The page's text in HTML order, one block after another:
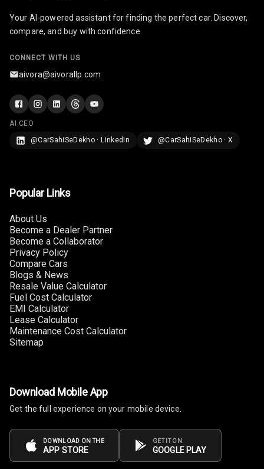
Your AI-powered assistant for finding the perfect car. Discover,
compare, and buy with confidence.
CONNECT WITH US
aivora@aivorallp.com
AI CEO
@CarSahiSeDekho · LinkedIn
@CarSahiSeDekho · X
Popular Links
About Us
Become a Dealer Partner
Become a Collaborator
Privacy Policy
Compare Cars
Blogs & News
Resale Value Calculator
Fuel Cost Calculator
EMI Calculator
Lease Calculator
Maintenance Cost Calculator
Sitemap
Download Mobile App
Get the full experience on your mobile device.
DOWNLOAD ON THE
APP STORE
GET IT ON
GOOGLE PLAY